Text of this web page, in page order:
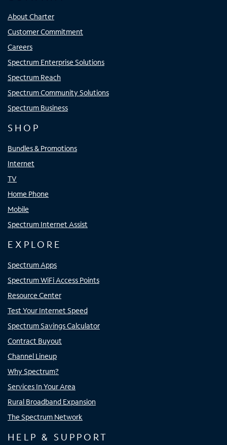
About Charter
Customer Commitment
Careers
Spectrum Enterprise Solutions
Spectrum Reach
Spectrum Community Solutions
Spectrum Business
SHOP
Bundles & Promotions
Internet
TV
Home Phone
Mobile
Spectrum Internet Assist
EXPLORE
Spectrum Apps
Spectrum WiFi Access Points
Resource Center
Test Your Internet Speed
Spectrum Savings Calculator
Contract Buyout
Channel Lineup
Why Spectrum?
Services In Your Area
Rural Broadband Expansion
The Spectrum Network
HELP & SUPPORT